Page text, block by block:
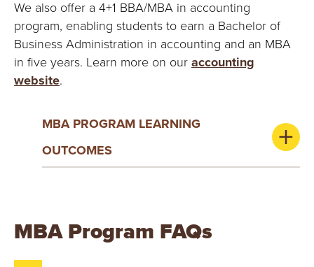
We also offer a 4+1 BBA/MBA in accounting
program, enabling students to earn a Bachelor of
Business Administration in accounting and an MBA
in five years. Learn more on our accounting
website.
MBA PROGRAM LEARNING
OUTCOMES
MBA Program FAQs